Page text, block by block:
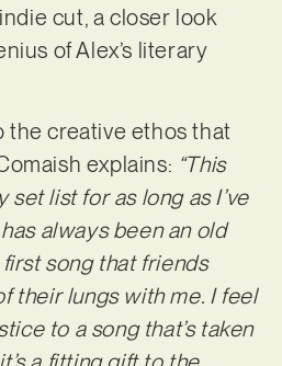
cut, a closer look
of Alex’s literary
the creative ethos that
explains: “This
set list for as long as I’ve
always been an old
song that friends
their lungs with me. I feel
to a song that’s taken